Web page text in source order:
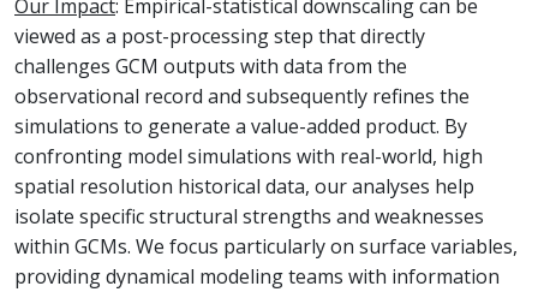
Our Impact: Empirical-statistical downscaling can be
viewed as a post-processing step that directly
challenges GCM outputs with data from the
observational record and subsequently refines the
simulations to generate a value-added product. By
confronting model simulations with real-world, high
spatial resolution historical data, our analyses help
isolate specific structural strengths and weaknesses
within GCMs. We focus particularly on surface variables,
providing dynamical modeling teams with information